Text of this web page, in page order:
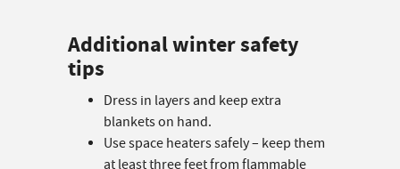
Additional winter safety
tips
Dress in layers and keep extra
blankets on hand.
Use space heaters safely – keep them
at least three feet from flammable